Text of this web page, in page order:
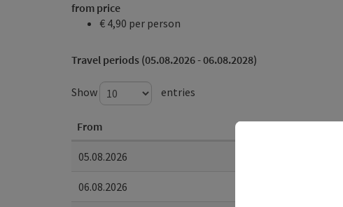
from price
€ 4,90 per person
Travel periods (05.08.2026 - 06.08.2028)
Show entries
From
05.08.2026
06.08.2026